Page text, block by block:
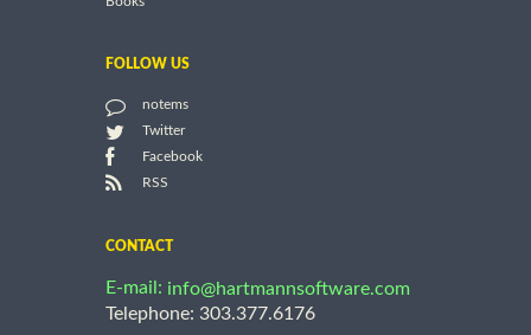
FOLLOW US
notems
Twitter
Facebook
RSS
CONTACT
E-mail: info@hartmannsoftware.com
Telephone: 303.377.6176